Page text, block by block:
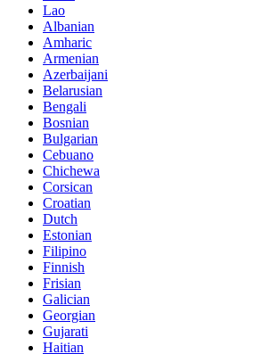
Lao
Albanian
Amharic
Armenian
Azerbaijani
Belarusian
Bengali
Bosnian
Bulgarian
Cebuano
Chichewa
Corsican
Croatian
Dutch
Estonian
Filipino
Finnish
Frisian
Galician
Georgian
Gujarati
Haitian